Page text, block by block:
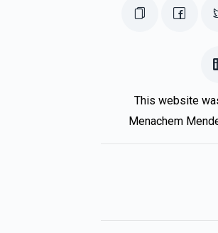
1 year ago
This website
Menachem